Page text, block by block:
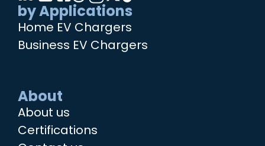
by Applications
Home EV Chargers
Business EV Chargers
About
About us
Certifications